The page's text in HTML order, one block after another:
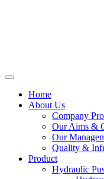
Home
About Us
Company
Our Aims &
Our
Quality &
Product
Hydraulic